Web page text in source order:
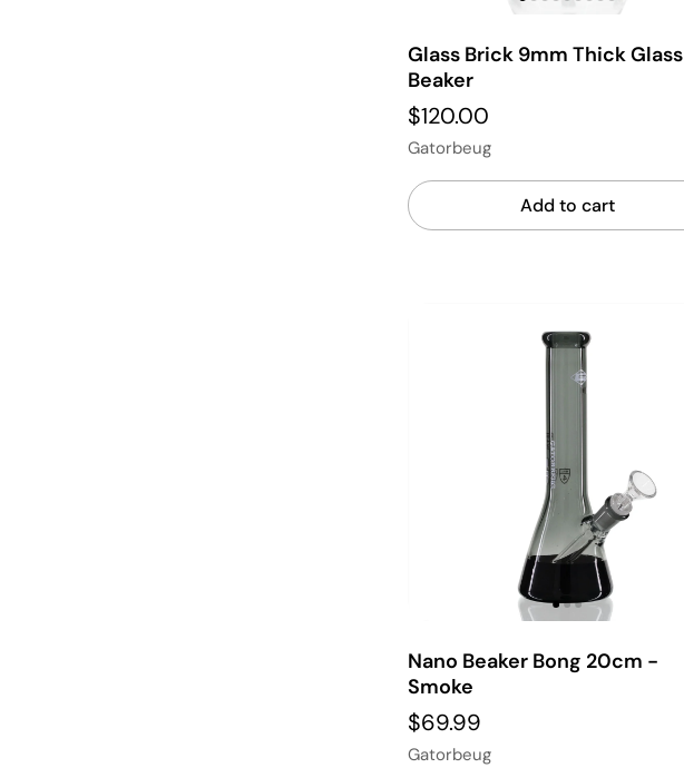
Glass Brick 9mm Thick Glass
Beaker
$120.00
Gatorbeug
Add to cart
Nano Beaker Bong 20cm -
Smoke
$69.99
Gatorbeug